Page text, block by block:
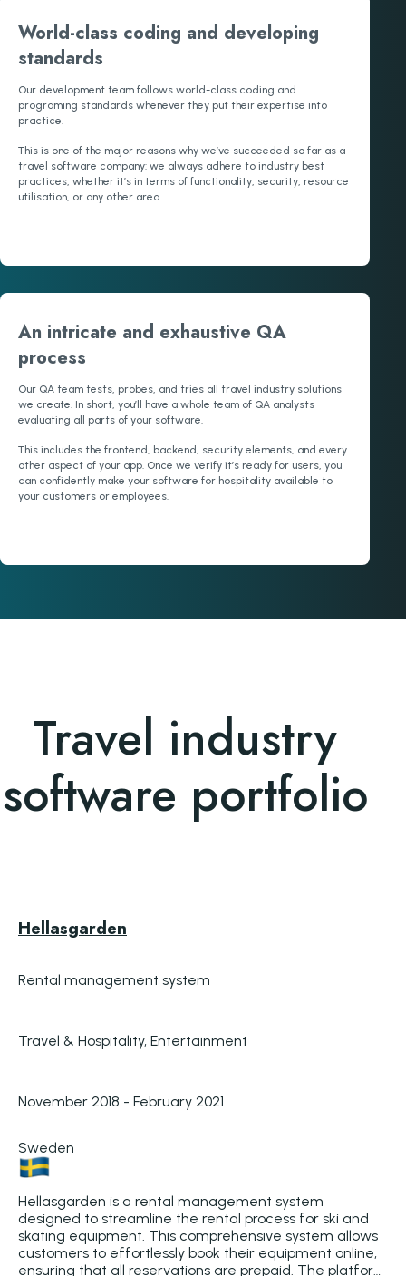
World-class coding and developing
standards
Our development team follows world-class coding and
programing standards whenever they put their expertise into
practice.
This is one of the major reasons why we’ve succeeded so far as a
travel software company: we always adhere to industry best
practices, whether it’s in terms of functionality, security, resource
utilisation, or any other area.
An intricate and exhaustive QA
process
Our QA team tests, probes, and tries all travel industry solutions
we create. In short, you’ll have a whole team of QA analysts
evaluating all parts of your software.
This includes the frontend, backend, security elements, and every
other aspect of your app. Once we verify it’s ready for users, you
can confidently make your software for hospitality available to
your customers or employees.
Travel industry
software portfolio
Hellasgarden
Rental management system
Travel & Hospitality, Entertainment
November 2018 - February 2021
Sweden
Hellasgarden is a rental management system
designed to streamline the rental process for ski and
skating equipment. This comprehensive system allows
customers to effortlessly book their equipment online,
ensuring that all reservations are prepaid. The platform